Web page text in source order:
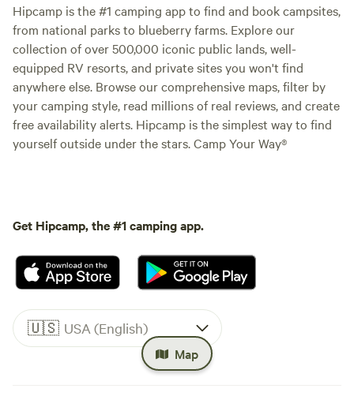
Map
Hipcamp is the #1 camping app to find and book campsites,
from national parks to blueberry farms. Explore our
collection of over 500,000 iconic public lands, well-
equipped RV resorts, and private sites you won't find
anywhere else. Browse our comprehensive maps, filter by
your camping style, read millions of real reviews, and create
free availability alerts. Hipcamp is the simplest way to find
yourself outside under the stars. Camp Your Way®
Get Hipcamp, the #1 camping app.
🇺🇸 USA (English)